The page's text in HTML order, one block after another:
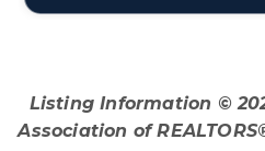
Listing Information ©
Association of